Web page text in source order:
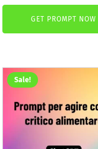
GET PROMPT NOW
Sale!